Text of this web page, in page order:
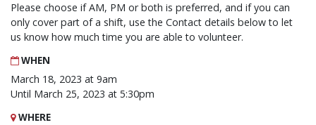
Please choose if AM, PM or both is preferred, and if you can
only cover part of a shift, use the Contact details below to let
us know how much time you are able to volunteer.
WHEN
March 18, 2023 at 9am
Until March 25, 2023 at 5:30pm
WHERE